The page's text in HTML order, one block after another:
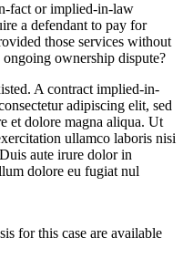
fact or implied-in-law
a defendant to pay for
those services without
ownership dispute?
A contract implied-in-
adipiscing elit, sed
et dolore magna aliqua. Ut
ullamco laboris nisi
aute irure dolor in
dolore eu fugiat nul
for this case are available